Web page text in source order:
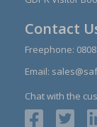
Contact
Freephone:
Email:
Chat with the